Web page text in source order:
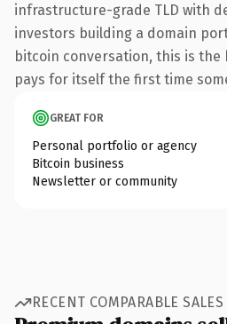
infrastructure-grade TLD with
investors building a domain
bitcoin conversation, this is
pays for itself the first time
GREAT FOR
Personal portfolio or agency
Bitcoin business
Newsletter or community
RECENT COMPARABLE SALES